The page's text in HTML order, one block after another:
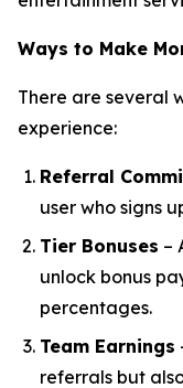
Ways to Make
There are several
experience:
Referral
user who signs
Tier Bonuses –
unlock bonus
percentages.
Team Earnings
referrals but